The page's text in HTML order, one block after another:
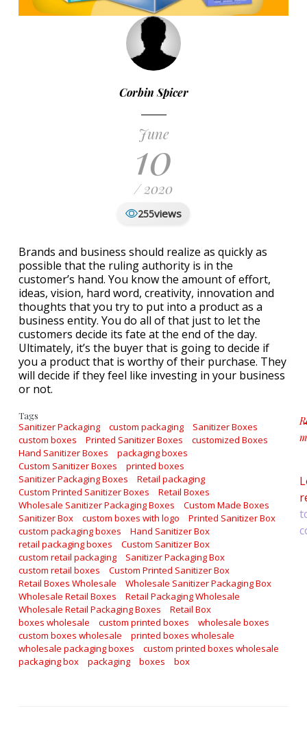
Corbin Spicer
June
10
/ 2020
255views
Brands and business should realize as quickly as
possible that the ruling authority is in the
customer’s hand. You know the amount of effort,
ideas, vision, hard word, creativity, innovation and
thoughts that you try to put into a product as a
business entity. You do all of that just to let the
customers decide its fate at the end of the day.
Ultimately, it’s the buyer that is going to decide if
you a product that is worthy of their purchase. They
will decide if they feel like investing in your business
or not.
Tags
Sanitizer Packaging custom packaging
Sanitizer Boxes
custom boxes
Printed Sanitizer Boxes
customized Boxes
Hand Sanitizer Boxes
packaging boxes
Custom Sanitizer Boxes
printed boxes
Sanitizer Packaging Boxes
Retail packaging
Custom Printed Sanitizer Boxes
Retail Boxes
Wholesale Sanitizer Packaging Boxes
Custom Made Boxes
Sanitizer Box
custom boxes with logo
Printed Sanitizer Box
custom packaging boxes
Hand Sanitizer Box
retail packaging boxes
Custom Sanitizer Box
custom retail packaging
Sanitizer Packaging Box
custom retail boxes
Custom Printed Sanitizer Box
Retail Boxes Wholesale
Wholesale Sanitizer Packaging Box
Wholesale Retail Boxes
Retail Packaging Wholesale
Wholesale Retail Packaging Boxes
Retail Box
boxes wholesale
custom printed boxes
wholesale boxes
custom boxes wholesale
printed boxes wholesale
wholesale packaging boxes
custom printed boxes wholesale
packaging box
packaging boxes box